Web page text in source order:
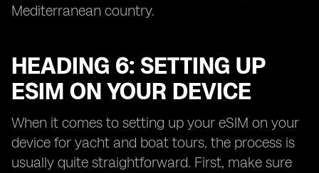
Mediterranean country.
HEADING 6: SETTING UP
ESIM ON YOUR DEVICE
When it comes to setting up your eSIM on your
device for yacht and boat tours, the process is
usually quite straightforward. First, make sure